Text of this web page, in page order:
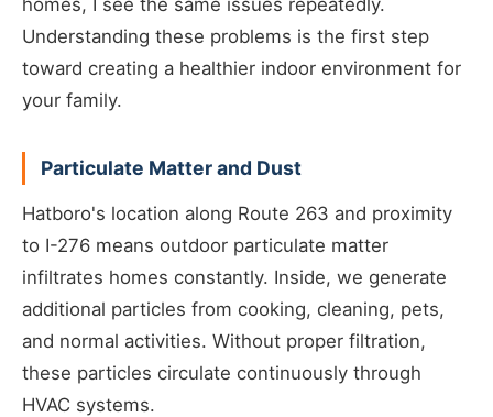
homes, I see the same issues repeatedly.
Understanding these problems is the first step
toward creating a healthier indoor environment for
your family.
Particulate Matter and Dust
Hatboro's location along Route 263 and proximity
to I-276 means outdoor particulate matter
infiltrates homes constantly. Inside, we generate
additional particles from cooking, cleaning, pets,
and normal activities. Without proper filtration,
these particles circulate continuously through
HVAC systems.